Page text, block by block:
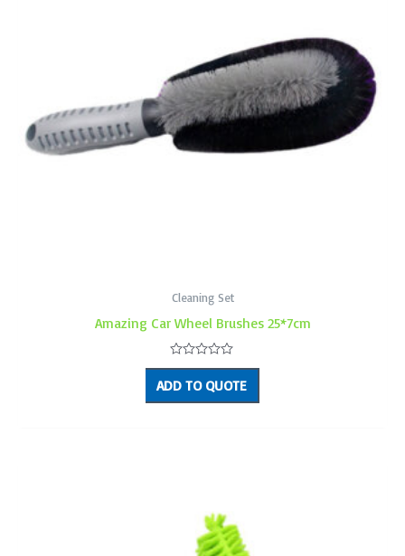
Cleaning Set
Amazing Car Wheel Brushes 25*7cm
Rated
0
out
of
ADD TO QUOTE